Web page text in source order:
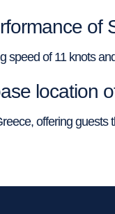
of
speed of 11 knots
location
offering guests